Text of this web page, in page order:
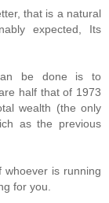
that is a natural
expected, Its
be done is to
half that of 1973
wealth (the only
as the previous
whoever is running
for you.